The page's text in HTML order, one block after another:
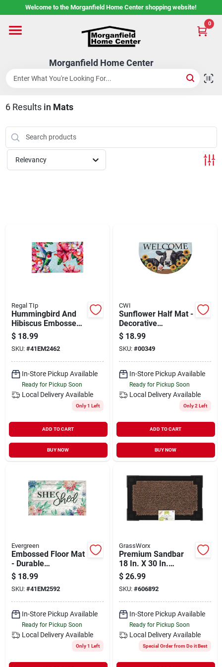
to
Welcome to the Morganfield Home Center shopping website!
Morganfield Home Center
0
Home
Custom Cabinetry
Rental Center
Services
Shop Flooring
AUGUST 2026 SALE
Sign In
Sign Up
6Results in Mats
Relevancy
Regal TIp
Hummingbird And
Hibiscus Embossed
Floor Mat - Vibrant
Outdoor Decor
$ 18.99
SKU: #41EM2462
In-Store Pickup Available
Ready for Pickup Soon
Local Delivery Available
Only 1 Left
ADD TO CART
BUY NOW
CWI
Sunflower Half Mat -
Decorative
Indoor/outdoor Area
Rug
$ 18.99
SKU: #00349
In-Store Pickup Available
Ready for Pickup Soon
Local Delivery Available
Only 2 Left
ADD TO CART
BUY NOW
Evergreen
Embossed Floor Mat
- Durable
Indoor/outdoor Mat
For Home Decor
$ 18.99
SKU: #41EM2592
In-Store Pickup Available
Ready for Pickup Soon
Local Delivery Available
Only 1 Left
GrassWorx
Premium Sandbar
18 In. X 30 In.
Astroturf Door Mat
$ 26.99
SKU: #606892
In-Store Pickup Available
Ready for Pickup Soon
Local Delivery Available
Special Order from Do it Best